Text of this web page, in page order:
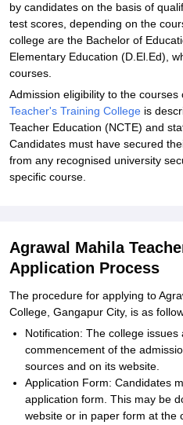
by candidates on the basis of
test scores, depending on the
college are the Bachelor of
Elementary Education (D.El.Ed),
courses.
Admission eligibility to the courses
Teacher's Training College is
Teacher Education (NCTE) and
Candidates must have secured
from any recognised university
specific course.
Agrawal Mahila
Application Process
The procedure for applying to
College, Gangapur City, is as
Notification: The college
commencement of the
sources and on its website.
Application Form: Candidates
application form. This may be
website or in paper form at the